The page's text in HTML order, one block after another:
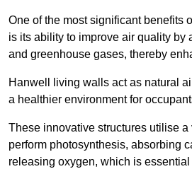
One of the most significant benefits
is its ability to improve air quality by
and greenhouse gases, thereby
Hanwell living walls act as natural
a healthier environment for
These innovative structures utilise a
perform photosynthesis, absorbing
releasing oxygen, which is